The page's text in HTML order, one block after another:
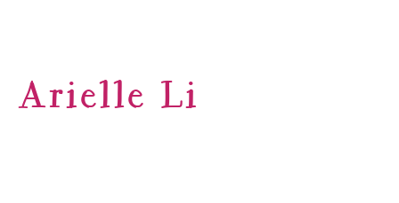
Arielle Li